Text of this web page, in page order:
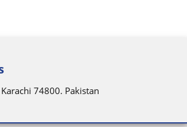
74800. Pakistan